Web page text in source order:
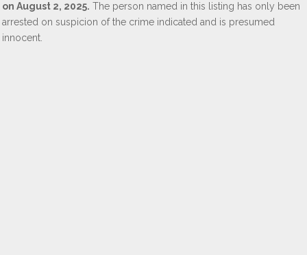
on August 2, 2025. The person named in this listing has only been
arrested on suspicion of the crime indicated and is presumed
innocent.